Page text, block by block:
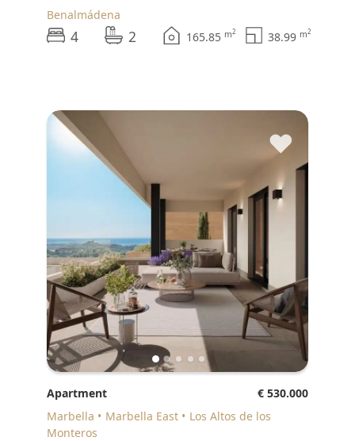
Benalmádena
4 2 165.85 m2 38.99 m2
♥
Apartment
€ 530.000
Marbella
Marbella East
Los Altos de los
Monteros